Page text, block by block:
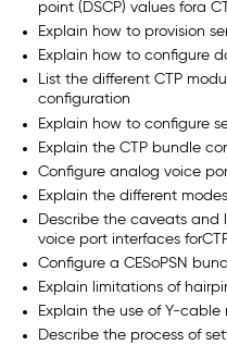
point (DSCP) values fora
Explain how to provision
Explain how to configure
List the different CTP
configuration
Explain how to configure
Explain the CTP bundle
Configure analog voice
Explain the different
Describe the caveats and
voice port interfaces
Configure a CESoPSN
Explain limitations of
Explain the use of Y-
Describe the process of